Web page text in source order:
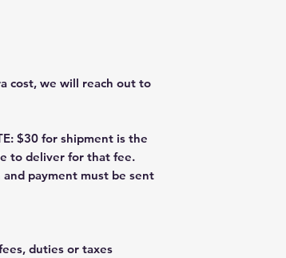
cost, we will reach out to
$30 for shipment is the
to deliver for that fee.
payment must be sent
duties or taxes